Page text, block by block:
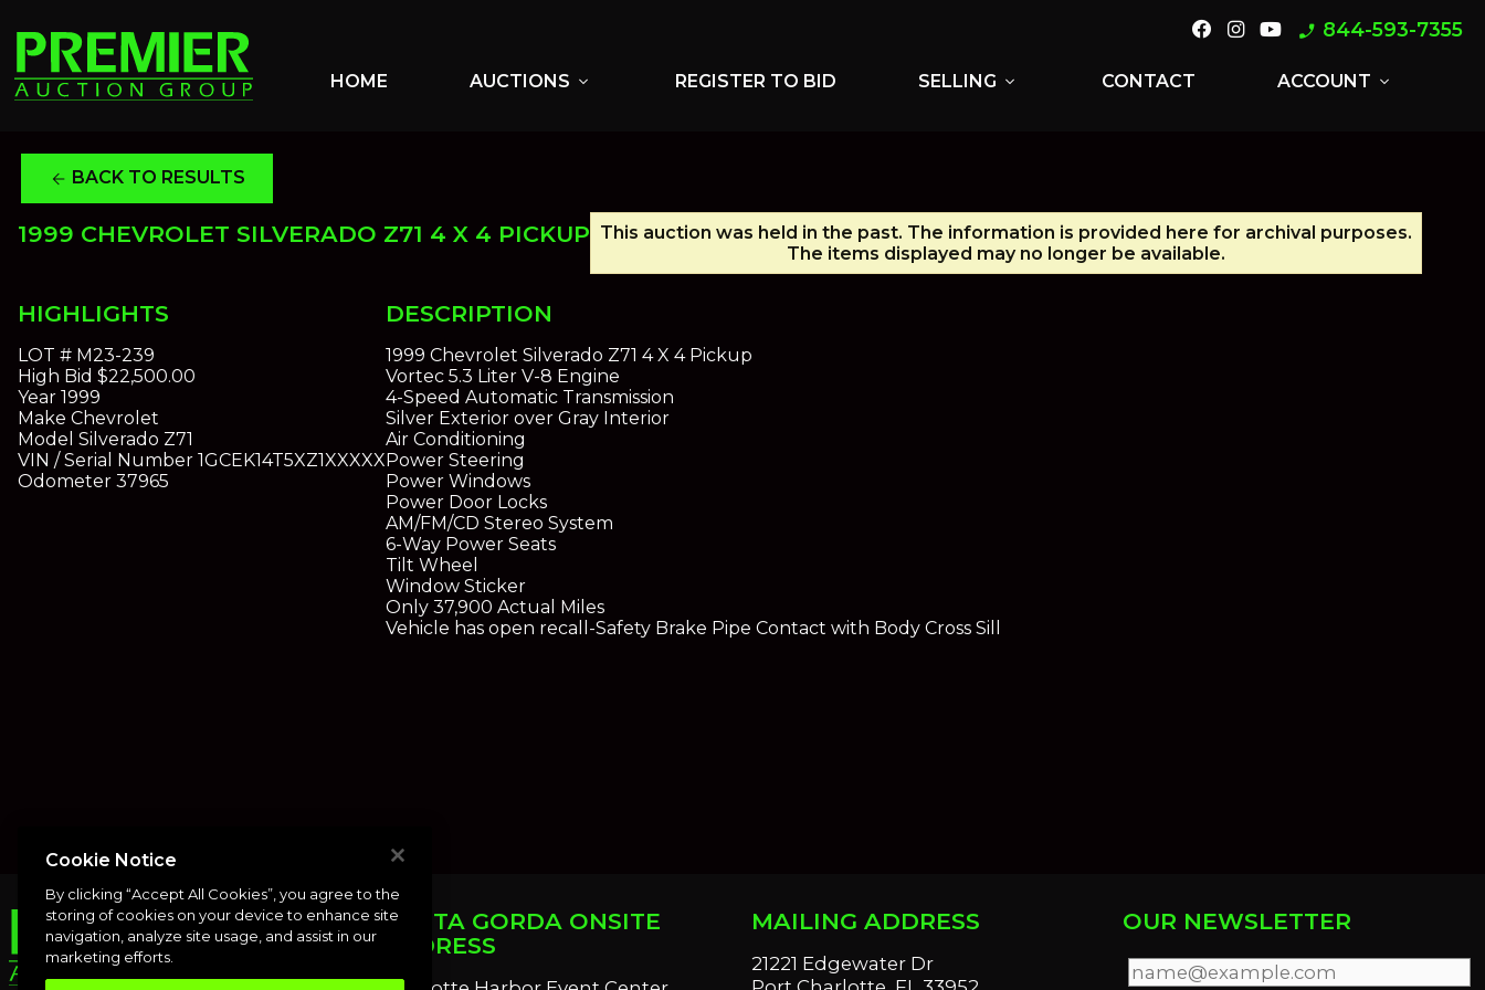
phone_enabled 844-593-7355
HOME AUCTIONS expand_more REGISTER TO BID SELLING expand_more CONTACT ACCOUNT expand_more
arrow_back BACK TO RESULTS
1999 CHEVROLET SILVERADO Z71 4 X 4 PICKUP This auction was held in the past. The information is provided here for archival purposes.
The items displayed may no longer be available.
HIGHLIGHTS
LOT # M23-239
High Bid $22,500.00
Year 1999
Make Chevrolet
Model Silverado Z71
VIN / Serial Number 1GCEK14T5XZ1XXXXX
Odometer 37965
DESCRIPTION
1999 Chevrolet Silverado Z71 4 X 4 Pickup
Vortec 5.3 Liter V-8 Engine
4-Speed Automatic Transmission
Silver Exterior over Gray Interior
Air Conditioning
Power Steering
Power Windows
Power Door Locks
AM/FM/CD Stereo System
6-Way Power Seats
Tilt Wheel
Window Sticker
Only 37,900 Actual Miles
Vehicle has open recall-Safety Brake Pipe Contact with Body Cross Sill
PUNTA GORDA ONSITE
ADDRESS
MAILING ADDRESS
21221 Edgewater Dr
OUR NEWSLETTER
Cookie Notice
By clicking “Accept All Cookies”, you agree to the
storing of cookies on your device to enhance site
navigation, analyze site usage, and assist in our
marketing efforts.